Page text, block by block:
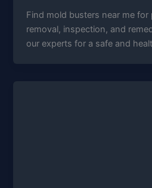
Find mold busters near me
removal, inspection, and
our experts for a safe and